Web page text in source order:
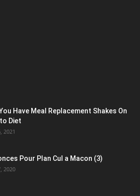
Have Meal Replacement Shakes On
Diet
2021
Pour Plan Cul a Macon (3)
2020